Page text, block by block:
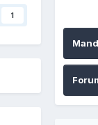
1